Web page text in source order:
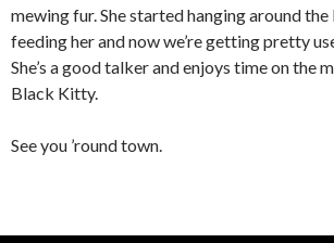
mewing fur. She started hanging around
feeding her and now we’re getting pretty
She’s a good talker and enjoys time on the
Black Kitty.
See you ’round town.